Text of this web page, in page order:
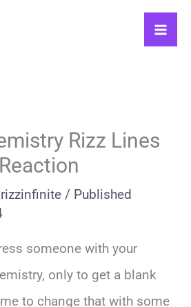
Rizz Lines
rizzinfinite / Published
someone with your
only to get a blank
to change that with some